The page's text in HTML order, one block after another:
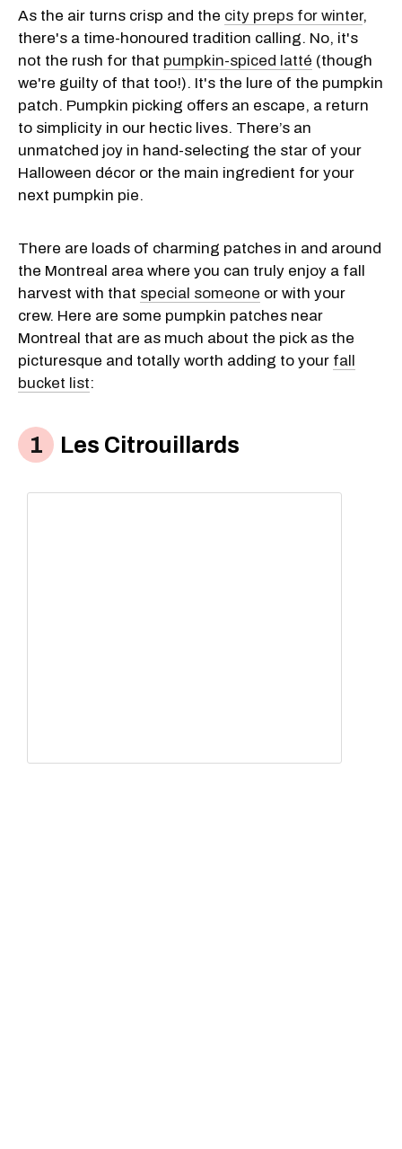
As the air turns crisp and the city preps for winter,
there's a time-honoured tradition calling. No, it's
not the rush for that pumpkin-spiced latté (though
we're guilty of that too!). It's the lure of the pumpkin
patch. Pumpkin picking offers an escape, a return
to simplicity in our hectic lives. There’s an
unmatched joy in hand-selecting the star of your
Halloween décor or the main ingredient for your
next pumpkin pie.
There are loads of charming patches in and around
the Montreal area where you can truly enjoy a fall
harvest with that special someone or with your
crew. Here are some pumpkin patches near
Montreal that are as much about the pick as the
picturesque and totally worth adding to your fall
bucket list:
Les Citrouillards